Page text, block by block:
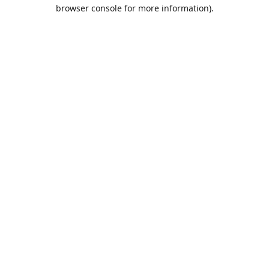
browser console for more information).